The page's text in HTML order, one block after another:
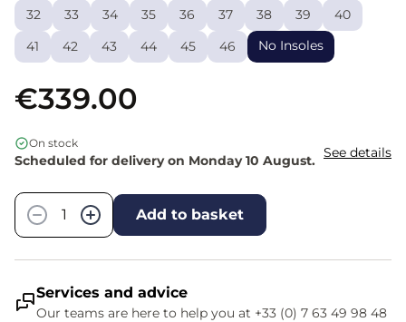
32
33 34 35 36 37 38 39
40
41
42 43 44 45 46 No Insoles
€339.00
On stock
Scheduled for delivery on Monday 10 August. See details
−
+ Add to basket
Services and advice
Our teams are here to help you at +33 (0) 7 63 49 98 48